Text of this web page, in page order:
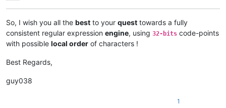
So, I wish you all the best to your quest towards a fully
consistent regular expression engine, using 32-bits code-points
with possible local order of characters !
Best Regards,
guy038
1